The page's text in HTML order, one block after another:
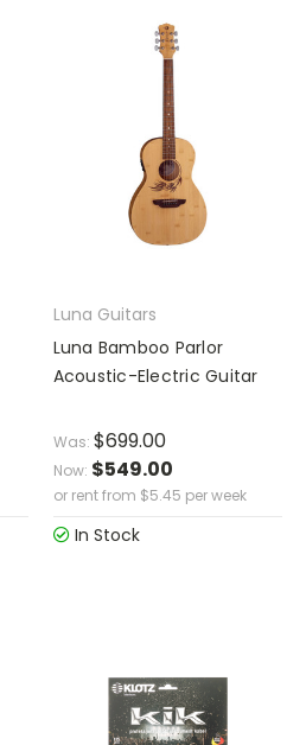
Luna Guitars
Luna Bamboo Parlor
Acoustic-Electric Guitar
Was: $699.00
Now: $549.00
or rent from $5.45 per week
In Stock